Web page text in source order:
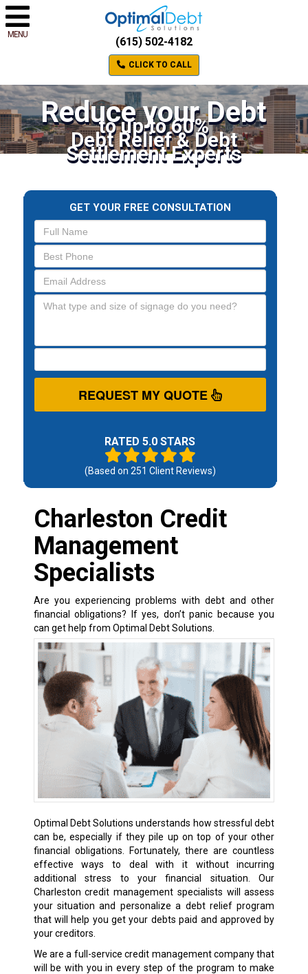
MENU
(615) 502-4182
CLICK TO CALL
Reduce your Debt
to up to 60%
Debt Relief & Debt
Settlement Experts
GET YOUR FREE CONSULTATION
REQUEST MY QUOTE
RATED 5.0 STARS
(Based on 251 Client Reviews)
Charleston Credit
Management
Specialists
Are you experiencing problems with debt and other
financial obligations? If yes, don’t panic because you
can get help from Optimal Debt Solutions.
Optimal Debt Solutions understands how stressful debt
can be, especially if they pile up on top of your other
financial obligations. Fortunately, there are countless
effective ways to deal with it without incurring
additional stress to your financial situation. Our
Charleston credit management specialists will assess
your situation and personalize a debt relief program
that will help you get your debts paid and approved by
your creditors.
We are a full-service credit management company that
will be with you in every step of the program to make